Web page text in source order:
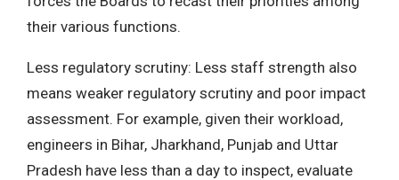
their various functions.
Less regulatory scrutiny: Less staff strength also
means weaker regulatory scrutiny and poor impact
assessment. For example, given their workload,
engineers in Bihar, Jharkhand, Punjab and Uttar
Pradesh have less than a day to inspect, evaluate